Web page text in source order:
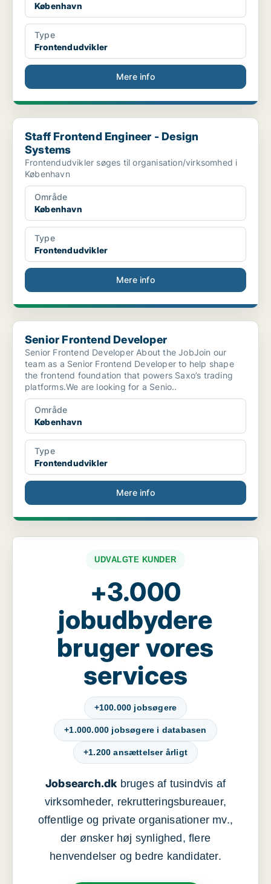
København
Type
Frontendudvikler
Mere info
Staff Frontend Engineer - Design Systems
Staff Frontend Engineer - Design
Systems
Frontendudvikler søges til organisation/virksomhed i
København
Område
København
Type
Frontendudvikler
Mere info
Senior Frontend Developer
Senior Frontend Developer
Senior Frontend Developer About the JobJoin our
team as a Senior Frontend Developer to help shape
the frontend foundation that powers Saxo’s trading
platforms.We are looking for a Senio..
Område
København
Type
Frontendudvikler
Mere info
UDVALGTE KUNDER
+3.000
jobudbydere
bruger vores
services
+100.000 jobsøgere
+1.000.000 jobsøgere i databasen
+1.200 ansættelser årligt
Jobsearch.dkbruges af tusindvis af
virksomheder, rekrutteringsbureauer,
offentlige og private organisationer mv.,
der ønsker høj synlighed, flere
henvendelser og bedre kandidater.